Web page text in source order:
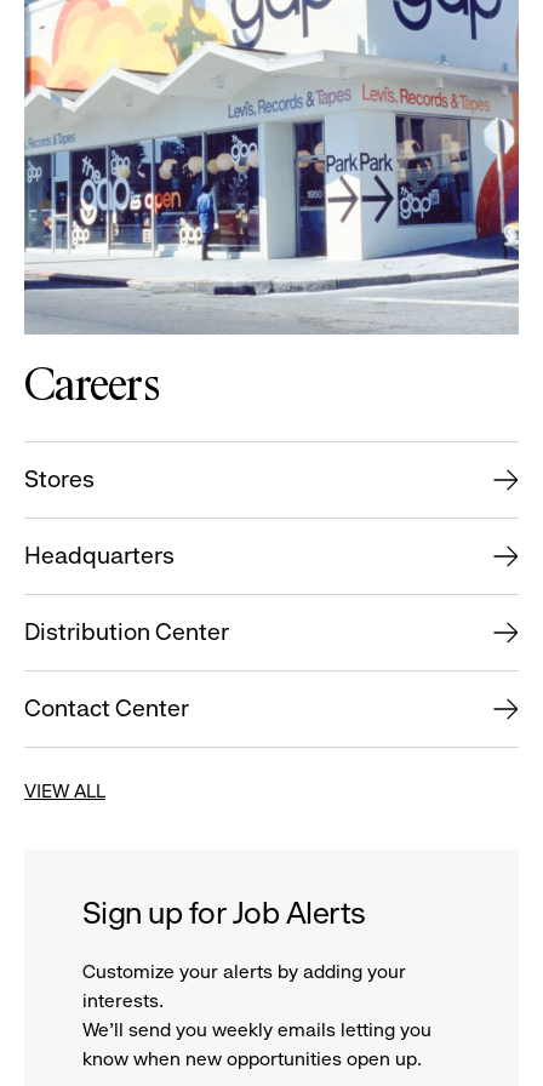
Careers
Stores
Headquarters
Distribution Center
Contact Center
VIEW ALL
Sign up for Job Alerts
Customize your alerts by adding your
interests.
We'll send you weekly emails letting you
know when new opportunities open up.